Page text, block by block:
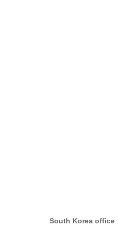
South Korea office